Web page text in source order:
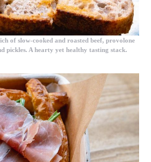
of slow-cooked and roasted beef, provolone
pickles. A hearty yet healthy tasting stack.